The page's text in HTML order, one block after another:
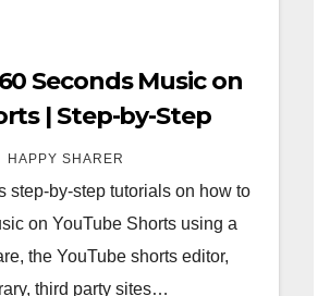
Seconds Music on
| Step-by-Step
HAPPY SHARER
step-by-step tutorials on how to
on YouTube Shorts using a
the YouTube shorts editor,
third party sites…